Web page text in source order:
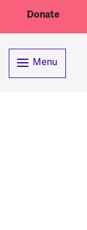
Donate
Menu